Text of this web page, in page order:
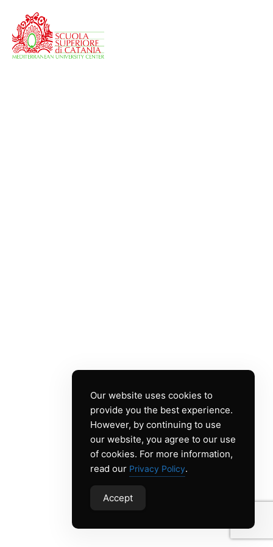
Our website uses cookies to
provide you the best experience.
However, by continuing to use
our website, you agree to our use
of cookies. For more information,
read our Privacy Policy.
Accept